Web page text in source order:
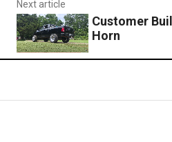
Next article
Customer
Horn